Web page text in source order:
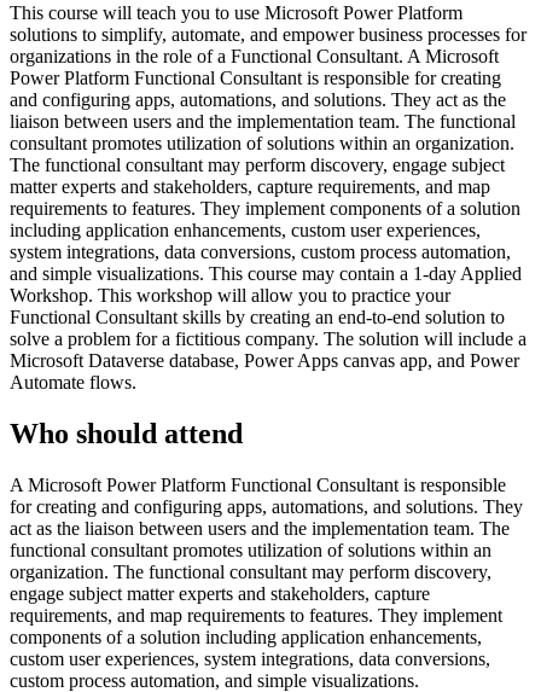
This course will teach you to use Microsoft Power Platform
solutions to simplify, automate, and empower business processes for
organizations in the role of a Functional Consultant. A Microsoft
Power Platform Functional Consultant is responsible for creating
and configuring apps, automations, and solutions. They act as the
liaison between users and the implementation team. The functional
consultant promotes utilization of solutions within an organization.
The functional consultant may perform discovery, engage subject
matter experts and stakeholders, capture requirements, and map
requirements to features. They implement components of a solution
including application enhancements, custom user experiences,
system integrations, data conversions, custom process automation,
and simple visualizations. This course may contain a 1-day Applied
Workshop. This workshop will allow you to practice your
Functional Consultant skills by creating an end-to-end solution to
solve a problem for a fictitious company. The solution will include a
Microsoft Dataverse database, Power Apps canvas app, and Power
Automate flows.
Who should attend
A Microsoft Power Platform Functional Consultant is responsible
for creating and configuring apps, automations, and solutions. They
act as the liaison between users and the implementation team. The
functional consultant promotes utilization of solutions within an
organization. The functional consultant may perform discovery,
engage subject matter experts and stakeholders, capture
requirements, and map requirements to features. They implement
components of a solution including application enhancements,
custom user experiences, system integrations, data conversions,
custom process automation, and simple visualizations.